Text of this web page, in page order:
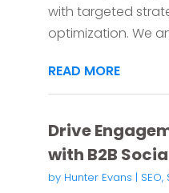
with targeted
optimization. We
READ MORE
Drive
with B2B
by Hunter Evans |